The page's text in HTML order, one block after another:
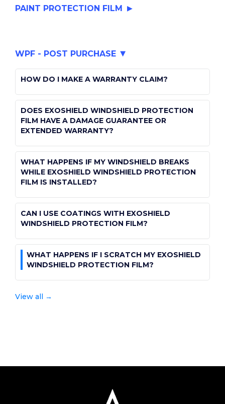
PAINT PROTECTION FILM
paint-protection-film
public
paint-protection-film
I JUST GOT PPF, HOW DO I WASH MY CAR?
public
CAN YOU APPLY A CERAMIC COATING TO
public
paint-protection-film
HOW DO I REMOVE EXOSHIELD PAINT
PROTECTION FILM?
public
paint-protection-film
View all →
WPF - POST PURCHASE
HOW DO I MAKE A WARRANTY CLAIM?
public
windshield-protection-film-post-purchase
DOES EXOSHIELD WINDSHIELD PROTECTION
FILM HAVE A DAMAGE GUARANTEE OR
EXTENDED WARRANTY?
public
windshield-protection-film-post-purchase
WHAT HAPPENS IF MY WINDSHIELD BREAKS
WHILE EXOSHIELD WINDSHIELD PROTECTION
FILM IS INSTALLED?
public
windshield-protection-film-post-purchase
CAN I USE COATINGS WITH EXOSHIELD
WINDSHIELD PROTECTION FILM?
public
windshield-protection-film-post-purchase
WHAT HAPPENS IF I SCRATCH MY EXOSHIELD
WINDSHIELD PROTECTION FILM?
public
View all →